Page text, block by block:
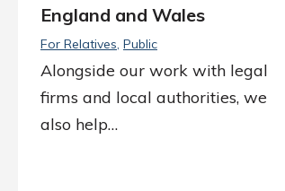
England and Wales
For Relatives Public
Alongside our work with legal
firms and local authorities, we
also help…